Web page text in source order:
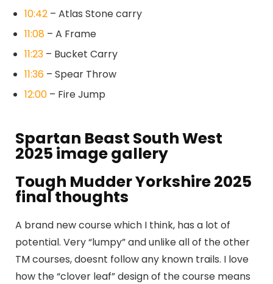
10:42 – Atlas Stone carry
11:08 – A Frame
11:23 – Bucket Carry
11:36 – Spear Throw
12:00 – Fire Jump
Spartan Beast South West
2025 image gallery
Tough Mudder Yorkshire 2025
final thoughts
A brand new course which I think, has a lot of
potential. Very “lumpy” and unlike all of the other
TM courses, doesnt follow any known trails. I love
how the “clover leaf” design of the course means